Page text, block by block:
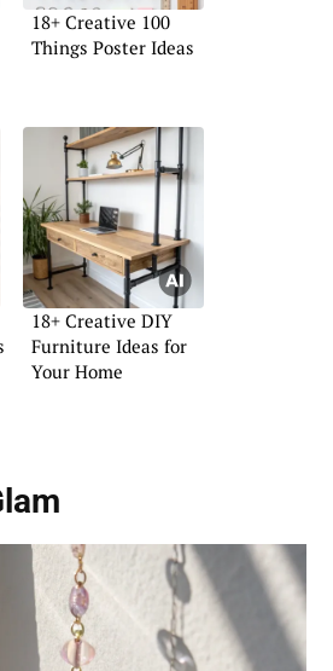
18+ Creative 100
Things Poster Ideas
18+ Creative DIY
Furniture Ideas for
Your Home